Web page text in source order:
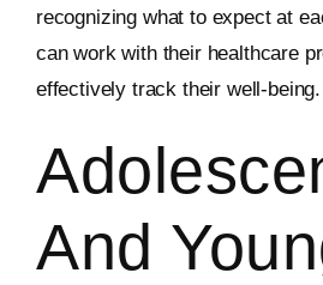
recognizing what to expect at
can work with their healthcare
effectively track their well-being.
And